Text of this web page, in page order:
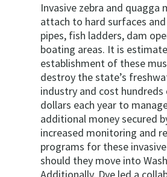
Invasive zebra and quagga
attach to hard surfaces
pipes, fish ladders, dam
boating areas. It is
establishment of these
destroy the state’s
industry and cost
dollars each year to
additional money secured
increased monitoring and
programs for these
should they move into